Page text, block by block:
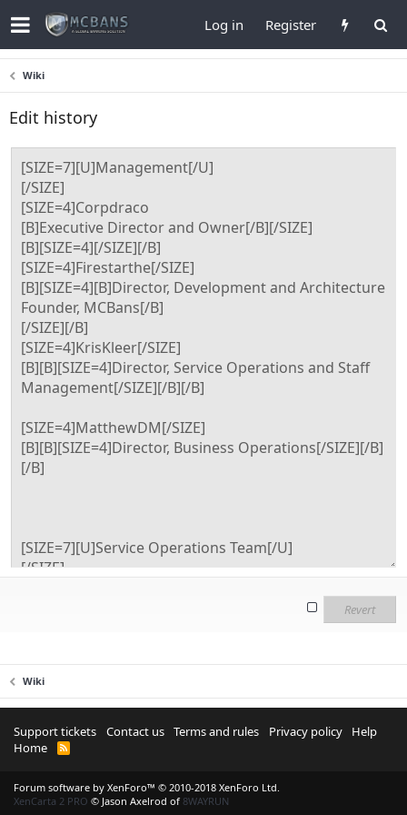
Log in Register
Wiki
Edit history
Revert
Wiki
Support tickets Contact us Terms and rules Privacy policy
Help
Home
R
Forum software by XenForo™ © 2010-2018 XenForo Ltd.
XenCarta 2 PRO © Jason Axelrod of 8WAYRUN